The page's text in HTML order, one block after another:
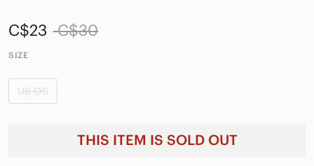
C$23 C$30
SIZE
US OS
THIS ITEM IS SOLD OUT